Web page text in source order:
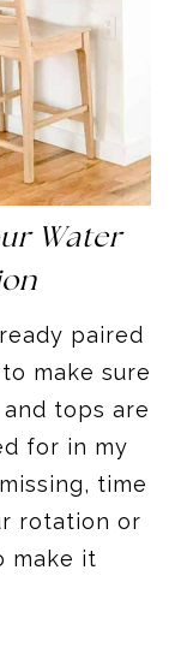
Water
paired
make sure
tops are
for in my
time
rotation or
make it